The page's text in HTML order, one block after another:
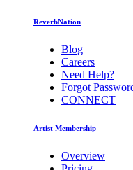
ReverbNation
Blog
Careers
Need Help?
Forgot
CONNECT
Artist Membership
Overview